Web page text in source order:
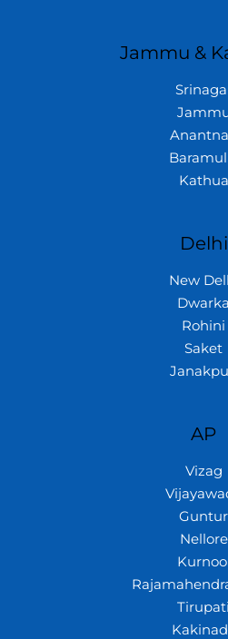
Jammu &
Kathua
Delhi
New
Dwarka
Rohini
Saket
AP
Vizag
Guntur
Nellore
Tirupati